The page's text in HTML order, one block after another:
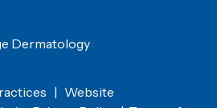
Dermatology
| Website